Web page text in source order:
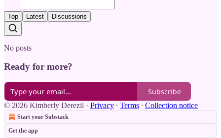
Top Latest Discussions
No posts
Ready for more?
Subscribe
© 2026 Kimberly Derezil · Privacy ∙ Terms ∙ Collection notice
Start your Substack
Get the app